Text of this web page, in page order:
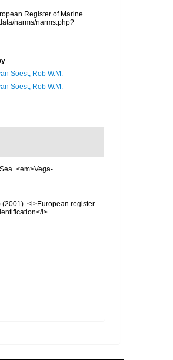
Register of Marine
narms/narms.php?
Soest, Rob W.M.
Soest, Rob W.M.
<em>Vega-
(2001). <i>European register
i>.